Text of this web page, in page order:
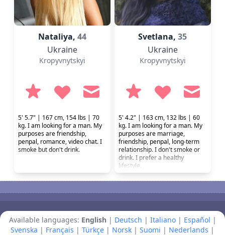
Natalіya, 44
Ukraine
Kropyvnytskyi
5' 5.7" | 167 cm, 154 lbs | 70
kg. I am looking for a man. My
purposes are friendship,
penpal, romance, video chat. I
smoke but don't drink.
Svetlana,35
Ukraine
Kropyvnytskyi
5' 4.2" | 163 cm, 132 lbs | 60
kg. I am looking for a man. My
purposes are marriage,
friendship, penpal, long-term
relationship. I don't smoke or
drink. I prefer a healthy
lifestyle.
Available languages: English | Deutsch | Italiano| Español |
Svenska | Français | Türkçe | Norsk | Suomi | Nederlands |